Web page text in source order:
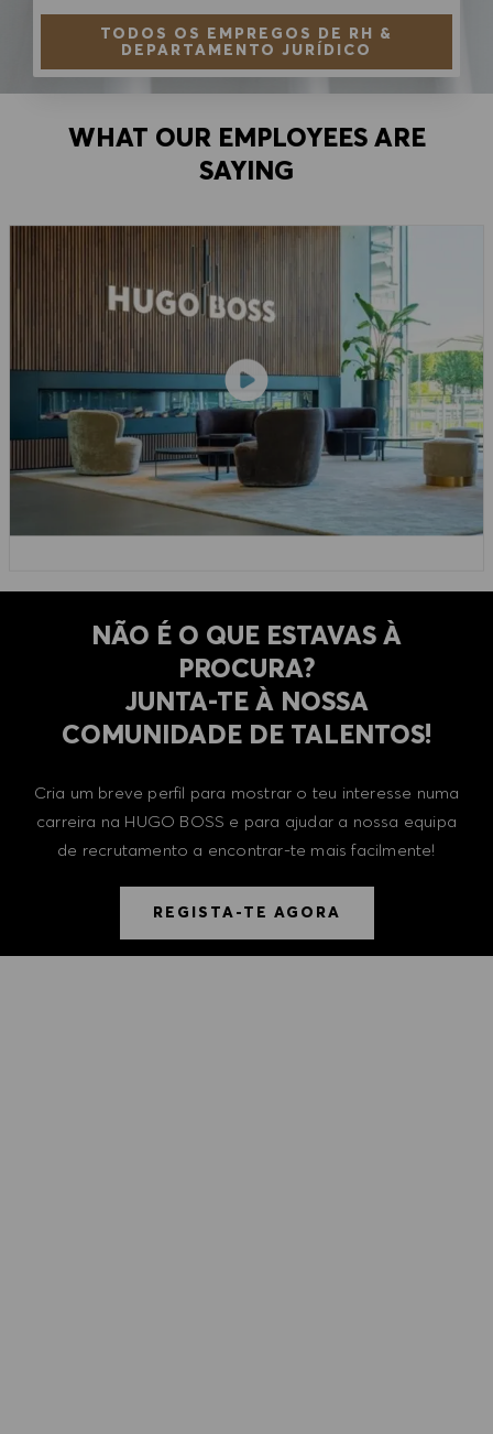
TODOS OS EMPREGOS DE RH &
DEPARTAMENTO JURÍDICO
WHAT OUR EMPLOYEES ARE
SAYING
NÃO É O QUE ESTAVAS À
PROCURA?
​​​​​​​JUNTA-TE À NOSSA
COMUNIDADE DE TALENTOS!
Cria um breve perfil para mostrar o teu interesse numa
carreira na HUGO BOSS e para ajudar a nossa equipa
de recrutamento a encontrar-te mais facilmente!
REGISTA-TE AGORA